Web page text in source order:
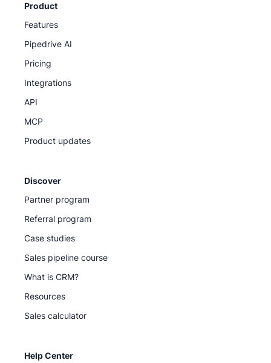
Product
Features
Pipedrive AI
Pricing
Integrations
API
MCP
Product updates
Discover
Partner program
Referral program
Case studies
Sales pipeline course
What is CRM?
Resources
Sales calculator
Help Center